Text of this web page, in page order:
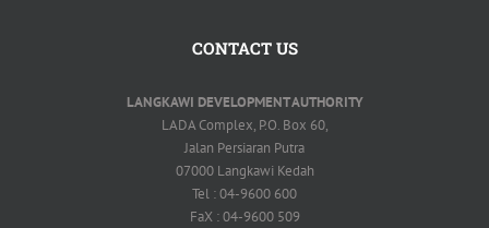
CONTACT US
LANGKAWI DEVELOPMENT AUTHORITY
LADA Complex, P.O. Box 60,
Jalan Persiaran Putra
07000 Langkawi Kedah
Tel : 04-9600 600
FaX : 04-9600 509